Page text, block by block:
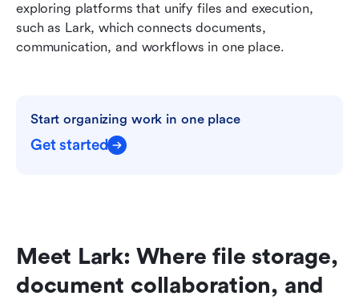
exploring platforms that unify files and execution,
such as Lark, which connects documents,
communication, and workflows in one place.
Start organizing work in one place
Get started
Meet Lark: Where file storage,
document collaboration, and